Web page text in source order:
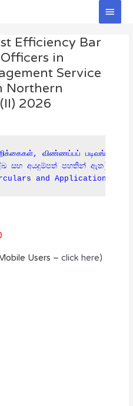
Main
Efficiency Bar
in
Service
Northern
2026
விண்ணப்பப் படிவங்கள்
සහ අයදුම්පත් පහතින් ඇත)
and Applications
Users – click here)